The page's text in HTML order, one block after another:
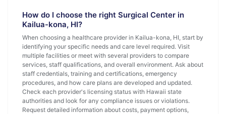
How do I choose the right Surgical Center in
Kailua-kona, HI?
When choosing a healthcare provider in Kailua-kona, HI, start by
identifying your specific needs and care level required. Visit
multiple facilities or meet with several providers to compare
services, staff qualifications, and overall environment. Ask about
staff credentials, training and certifications, emergency
procedures, and how care plans are developed and updated.
Check each provider's licensing status with Hawaii state
authorities and look for any compliance issues or violations.
Request detailed information about costs, payment options,